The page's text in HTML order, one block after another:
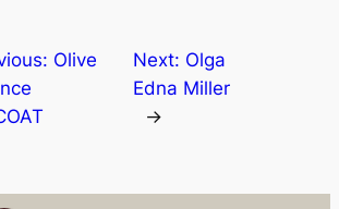
Olive
Next: Olga
Edna Miller
→